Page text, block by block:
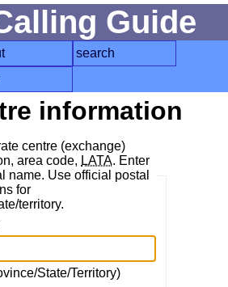
Guide
search
information
centre (exchange)
area code, LATA. Enter
name. Use official postal
for
territory.
State/Territory)